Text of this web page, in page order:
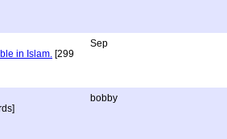
in Islam. [299
Sep
bobby